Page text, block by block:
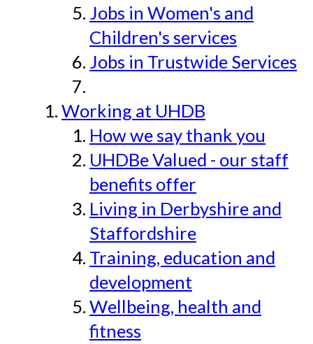
Jobs in Women's and
Children's services
Jobs in Trustwide Services
Working at UHDB
How we say thank you
UHDBe Valued - our staff
benefits offer
Living in Derbyshire and
Staffordshire
Training, education and
development
Wellbeing, health and
fitness